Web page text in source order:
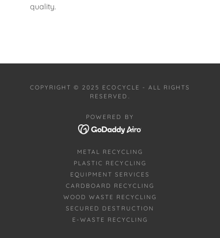
quality.
COPYRIGHT © 2025 ECOCYCLE - ALL RIGHTS
RESERVED.
POWERED BY
METAL RECYCLING
PLASTIC RECYCLING
EQUIPMENT SERVICES
CARDBOARD RECYCLING
WOOD WASTE RECYCLING
SECURED DESTRUCTION
E-WASTE RECYCLING